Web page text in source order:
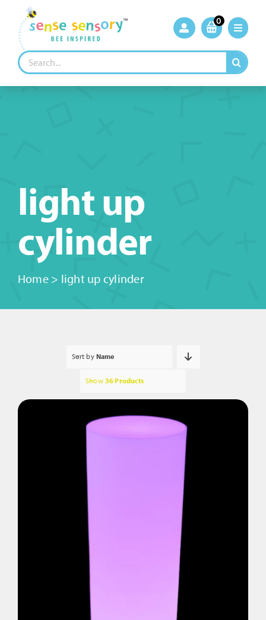
content
0
Search
for:
light up
cylinder
Home> light up cylinder
Sort by Name
Show 36 Products